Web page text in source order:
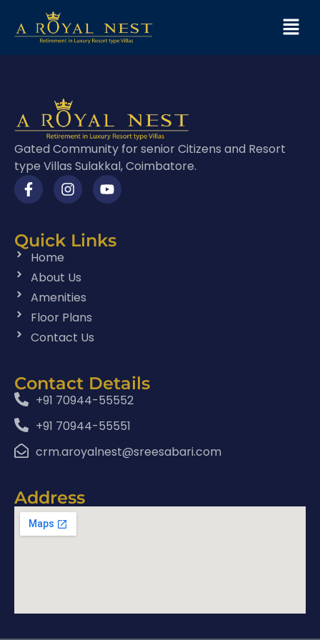
Gated Community for senior Citizens and Resort
type Villas Sulakkal, Coimbatore.
Quick Links
Home
About Us
Amenities
Floor Plans
Contact Us
Contact Details
+91 70944-55552
+91 70944-55551
crm.aroyalnest@sreesabari.com
Address